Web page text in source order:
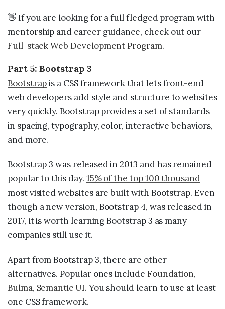
👋 If you are looking for a full fledged program with
mentorship and career guidance, check out our
Full-stack Web Development Program.
Part 5: Bootstrap 3
Bootstrapis a CSS framework that lets front-end
web developers add style and structure to websites
very quickly. Bootstrap provides a set of standards
in spacing, typography, color, interactive behaviors,
and more.
Bootstrap 3 was released in 2013 and has remained
popular to this day. 15% of the top 100 thousand
most visited websites are built with Bootstrap. Even
though a new version, Bootstrap 4, was released in
2017, it is worth learning Bootstrap 3 as many
companies still use it.
Apart from Bootstrap 3, there are other
alternatives. Popular ones include Foundation,
Bulma, Semantic UI. You should learn to use at least
one CSS framework.